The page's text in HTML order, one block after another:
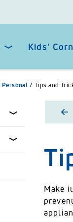
Kids'
Personal / Tips and
Make